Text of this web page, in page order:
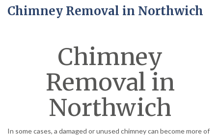
Chimney Removal in Northwich
Chimney
Removal in
Northwich
In some cases, a damaged or unused chimney can become more of